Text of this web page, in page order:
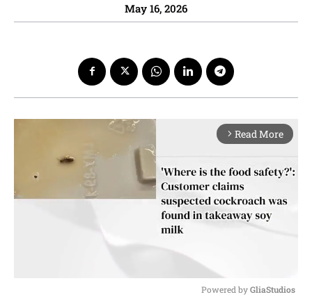
May 16, 2026
arrow_forward_ios Read More
Powered by GliaStudios